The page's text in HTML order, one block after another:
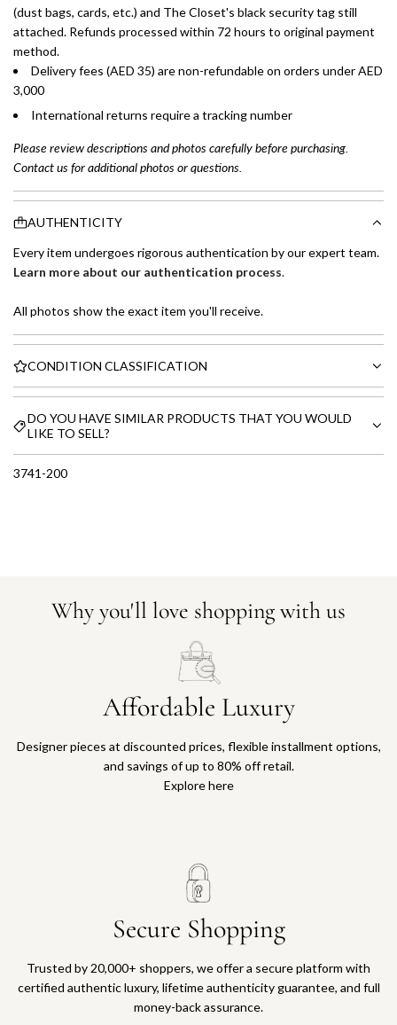
(dust bags, cards, etc.) and The Closet's black security tag still
attached. Refunds processed within 72 hours to original payment
method.
Delivery fees (AED 35) are non-refundable on orders under AED
3,000
International returns require a tracking number
Please review descriptions and photos carefully before purchasing.
Contact us for additional photos or questions.
AUTHENTICITY
Every item undergoes rigorous authentication by our expert team.
Learn more about our authentication process.
All photos show the exact item you'll receive.
CONDITION CLASSIFICATION
DO YOU HAVE SIMILAR PRODUCTS THAT YOU WOULD
LIKE TO SELL?
3741-200
Why you'll love shopping with us
Affordable Luxury
Designer pieces at discounted prices, flexible installment options,
and savings of up to 80% off retail.
Explore here
Secure Shopping
Trusted by 20,000+ shoppers, we offer a secure platform with
certified authentic luxury, lifetime authenticity guarantee, and full
money-back assurance.